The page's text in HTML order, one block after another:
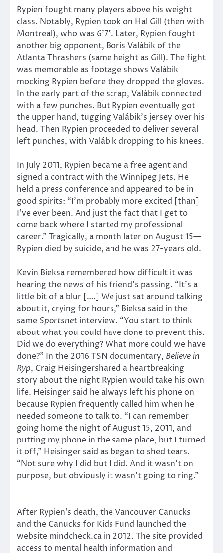
Rypien fought many players above his weight
class. Notably, Rypien took on Hal Gill (then with
Montreal), who was 6’7”. Later, Rypien fought
another big opponent, Boris Valábik of the
Atlanta Thrashers (same height as Gill). The fight
was memorable as footage shows Valábik
mocking Rypien before they dropped the gloves.
In the early part of the scrap, Valábik connected
with a few punches. But Rypien eventually got
the upper hand, tugging Valábik’s jersey over his
head. Then Rypien proceeded to deliver several
left punches, with Valábik dropping to his knees.
In July 2011, Rypien became a free agent and
signed a contract with the Winnipeg Jets. He
held a press conference and appeared to be in
good spirits: “I’m probably more excited [than]
I’ve ever been. And just the fact that I get to
come back where I started my professional
career.” Tragically, a month later on August 15—
Rypien died by suicide, and he was 27-years old.
Kevin Bieksa remembered how difficult it was
hearing the news of his friend’s passing. “It’s a
little bit of a blur [….] We just sat around talking
about it, crying for hours,” Bieksa said in the
same Sportsnet interview. “You start to think
about what you could have done to prevent this.
Did we do everything? What more could we have
done?” In the 2016 TSN documentary, Believe in
Ryp, Craig Heisingershared a heartbreaking
story about the night Rypien would take his own
life. Heisinger said he always left his phone on
because Rypien frequently called him when he
needed someone to talk to. “I can remember
going home the night of August 15, 2011, and
putting my phone in the same place, but I turned
it off,” Heisinger said as began to shed tears.
“Not sure why I did but I did. And it wasn’t on
purpose, but obviously it wasn’t going to ring.”
After Rypien’s death, the Vancouver Canucks
and the Canucks for Kids Fund launched the
website mindcheck.ca in 2012. The site provided
access to mental health information and